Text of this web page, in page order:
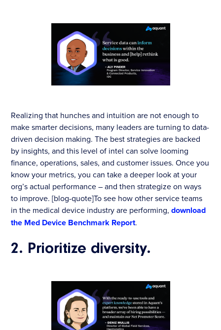
Realizing that hunches and intuition are not enough to
make smarter decisions, many leaders are turning to data-
driven decision making. The best strategies are backed
by insights, and this level of intel can solve looming
finance, operations, sales, and customer issues. Once you
know your metrics, you can take a deeper look at your
org’s actual performance – and then strategize on ways
to improve. [blog-quote]To see how other service teams
in the medical device industry are performing,download
the Med Device Benchmark Report.
2. Prioritize diversity.